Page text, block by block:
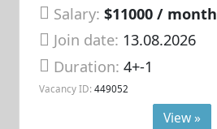
Salary: $11000 / month
Join date: 13.08.2026
Duration:4+-1
Vacancy ID: 449052
View »